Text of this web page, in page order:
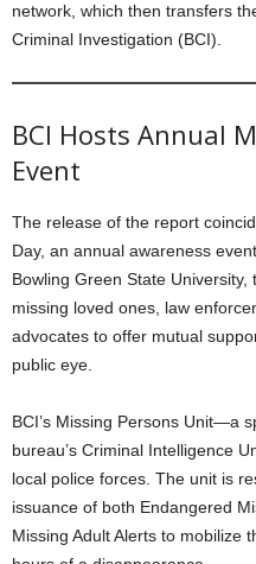
network, which then transfers
Criminal Investigation (BCI).
BCI Hosts Annual
Event
The release of the report
Day, an annual awareness
Bowling Green State
missing loved ones, law
advocates to offer mutual
public eye.
BCI’s Missing Persons Unit—a
bureau’s Criminal Intelligence
local police forces. The unit is
issuance of both Endangered
Missing Adult Alerts to mobilize